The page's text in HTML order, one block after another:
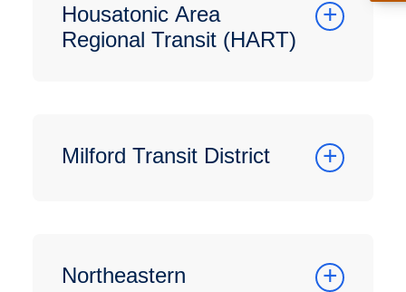
Housatonic Area
Regional Transit (HART)
Milford Transit District
Northeastern